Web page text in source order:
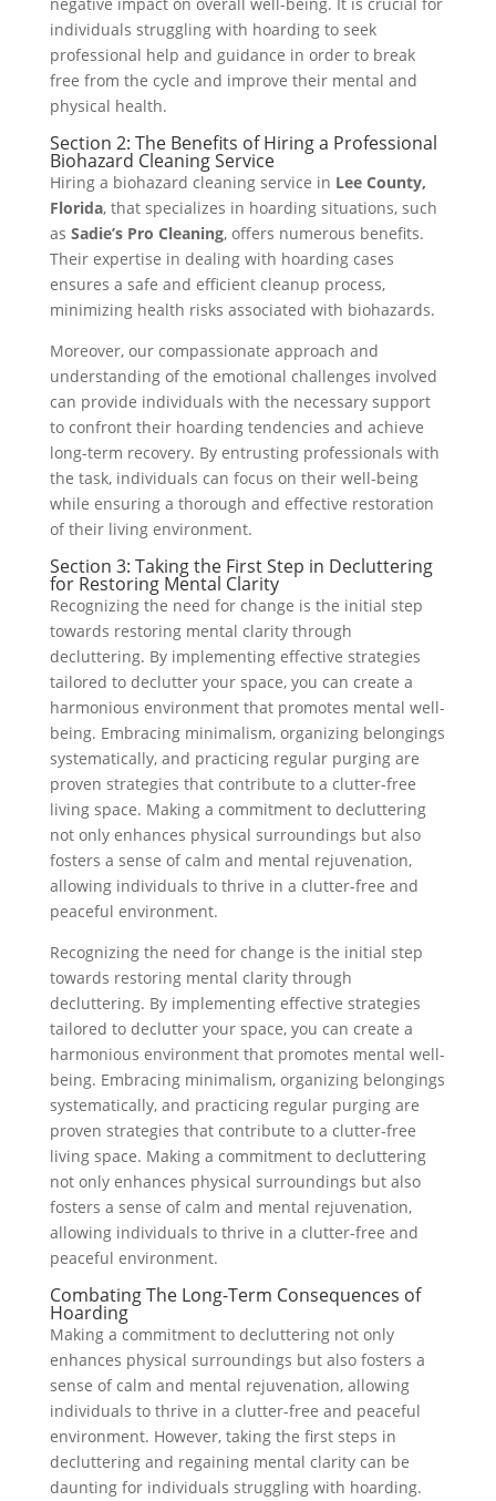
individuals struggling with hoarding to seek
professional help and guidance in order to break
free from the cycle and improve their mental and
physical health.
Section 2: The Benefits of Hiring a Professional
Biohazard Cleaning Service
Hiring a biohazard cleaning service in Lee County,
Florida, that specializes in hoarding situations, such
as Sadie’s Pro Cleaning, offers numerous benefits.
Their expertise in dealing with hoarding cases
ensures a safe and efficient cleanup process,
minimizing health risks associated with biohazards.
Moreover, our compassionate approach and
understanding of the emotional challenges involved
can provide individuals with the necessary support
to confront their hoarding tendencies and achieve
long-term recovery. By entrusting professionals with
the task, individuals can focus on their well-being
while ensuring a thorough and effective restoration
of their living environment.
Section 3: Taking the First Step in Decluttering
for Restoring Mental Clarity
Recognizing the need for change is the initial step
towards restoring mental clarity through
decluttering. By implementing effective strategies
tailored to declutter your space, you can create a
harmonious environment that promotes mental well-
being. Embracing minimalism, organizing belongings
systematically, and practicing regular purging are
proven strategies that contribute to a clutter-free
living space. Making a commitment to decluttering
not only enhances physical surroundings but also
fosters a sense of calm and mental rejuvenation,
allowing individuals to thrive in a clutter-free and
peaceful environment.
Recognizing the need for change is the initial step
towards restoring mental clarity through
decluttering. By implementing effective strategies
tailored to declutter your space, you can create a
harmonious environment that promotes mental well-
being. Embracing minimalism, organizing belongings
systematically, and practicing regular purging are
proven strategies that contribute to a clutter-free
living space. Making a commitment to decluttering
not only enhances physical surroundings but also
fosters a sense of calm and mental rejuvenation,
allowing individuals to thrive in a clutter-free and
peaceful environment.
Combating The Long-Term Consequences of
Hoarding
Making a commitment to decluttering not only
enhances physical surroundings but also fosters a
sense of calm and mental rejuvenation, allowing
individuals to thrive in a clutter-free and peaceful
environment. However, taking the first steps in
decluttering and regaining mental clarity can be
daunting for individuals struggling with hoarding.